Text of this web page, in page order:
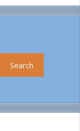
Search